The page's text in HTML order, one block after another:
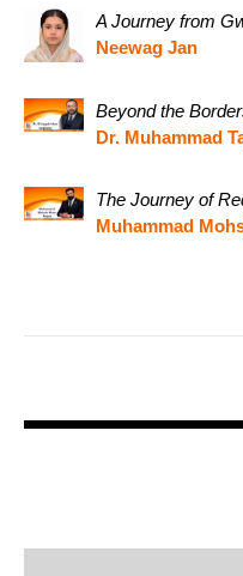
A Journey from
Neewag Jan
Beyond the
Dr. Muhammad
The Journey of
Muhammad